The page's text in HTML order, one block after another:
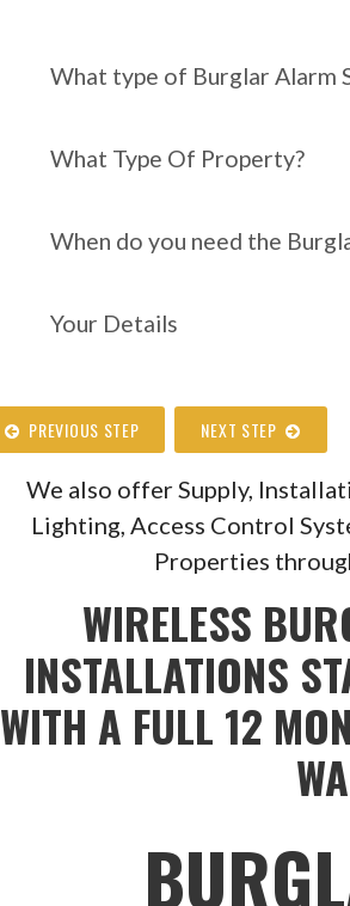
require?
What type of Burglar Alarm
What Type Of Property?
When do you need the
Your Details
PREVIOUS STEP NEXT STEP
We also offer Supply,
Lighting, Access Control
Properties
WIRELESS
INSTALLATIONS
WITH A FULL 12